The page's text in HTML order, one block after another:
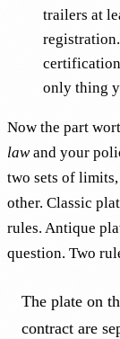
trailers at
only thing
Now the part
lawand your
two sets of
other. Classic
rules. Antique
question. Two
The plate on
contract are